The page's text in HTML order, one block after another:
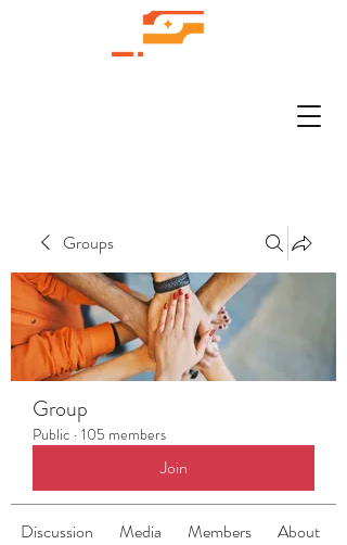
Groups
Group
Public · 105 members
Join
Discussion Media Members About